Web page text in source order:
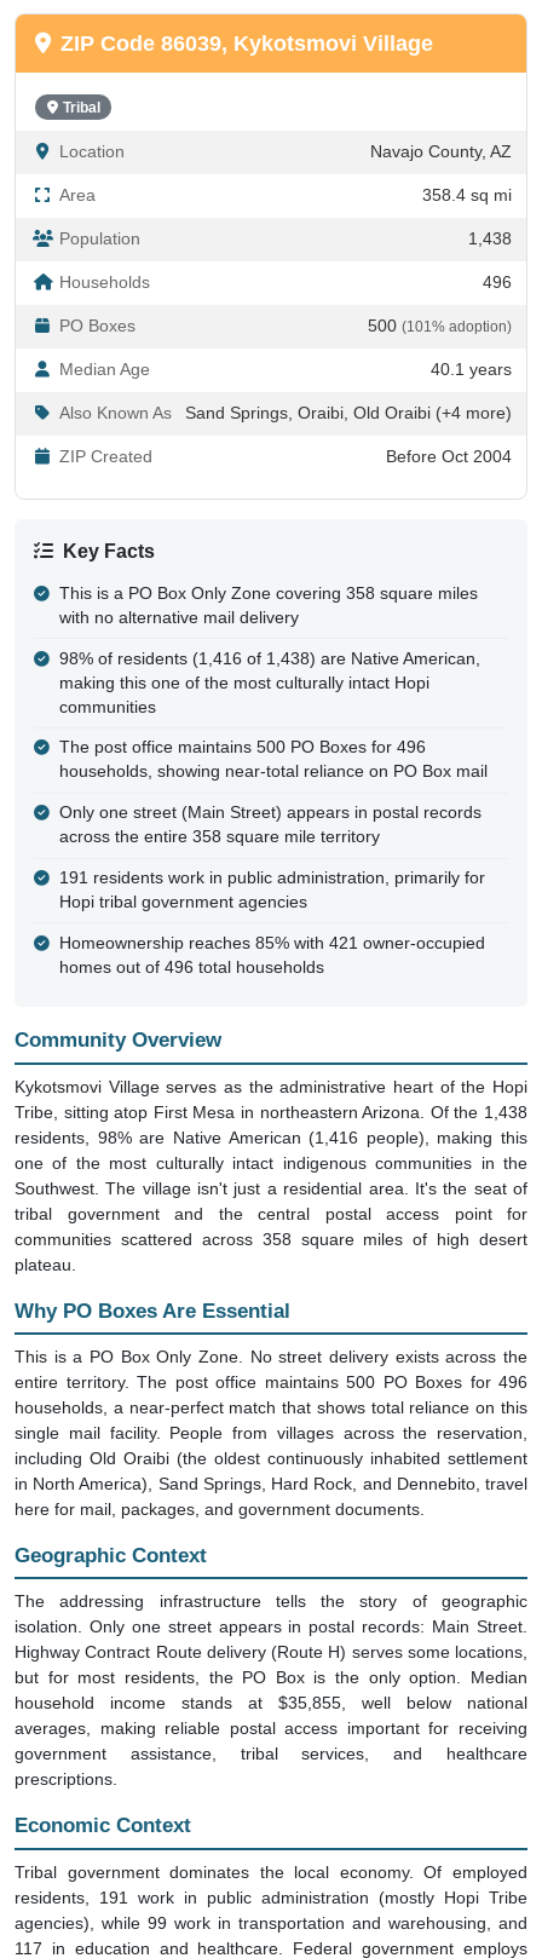
ZIP Code 86039, Kykotsmovi Village
Tribal
Location Navajo County, AZ
Area 358.4 sq mi
Population 1,438
Households 496
PO Boxes 500 (101% adoption)
Median Age 40.1 years
Also Known As Sand Springs, Oraibi, Old Oraibi (+4 more)
ZIP Created Before Oct 2004
Key Facts
This is a PO Box Only Zone covering 358 square miles
with no alternative mail delivery
98% of residents (1,416 of 1,438) are Native American,
making this one of the most culturally intact Hopi
communities
The post office maintains 500 PO Boxes for 496
households, showing near-total reliance on PO Box mail
Only one street (Main Street) appears in postal records
across the entire 358 square mile territory
191 residents work in public administration, primarily for
Hopi tribal government agencies
Homeownership reaches 85% with 421 owner-occupied
homes out of 496 total households
Community Overview
Kykotsmovi Village serves as the administrative heart of the Hopi
Tribe, sitting atop First Mesa in northeastern Arizona. Of the 1,438
residents, 98% are Native American (1,416 people), making this
one of the most culturally intact indigenous communities in the
Southwest. The village isn't just a residential area. It's the seat of
tribal government and the central postal access point for
communities scattered across 358 square miles of high desert
plateau.
Why PO Boxes Are Essential
This is a PO Box Only Zone. No street delivery exists across the
entire territory. The post office maintains 500 PO Boxes for 496
households, a near-perfect match that shows total reliance on this
single mail facility. People from villages across the reservation,
including Old Oraibi (the oldest continuously inhabited settlement
in North America), Sand Springs, Hard Rock, and Dennebito, travel
here for mail, packages, and government documents.
Geographic Context
The addressing infrastructure tells the story of geographic
isolation. Only one street appears in postal records: Main Street.
Highway Contract Route delivery (Route H) serves some locations,
but for most residents, the PO Box is the only option. Median
household income stands at $35,855, well below national
averages, making reliable postal access important for receiving
government assistance, tribal services, and healthcare
prescriptions.
Economic Context
Tribal government dominates the local economy. Of employed
residents, 191 work in public administration (mostly Hopi Tribe
agencies), while 99 work in transportation and warehousing, and
117 in education and healthcare. Federal government employs